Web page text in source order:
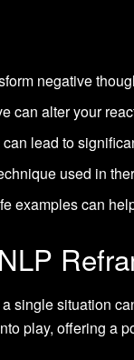
negative
can alter your
lead to
used in
examples can
single situation
play, offering a